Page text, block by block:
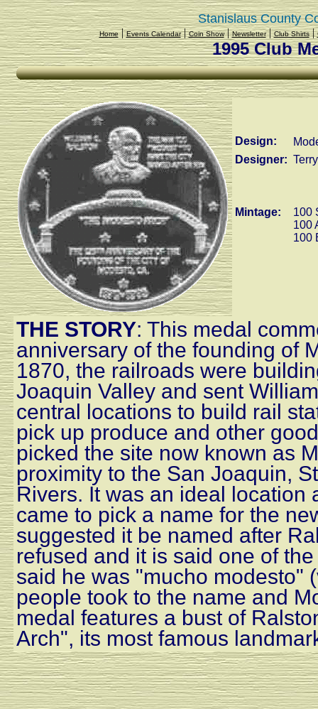
Stanislaus County
Home|Events Calendar|Coin Show|Newsletter|Club Shirts|
1995 Club
Design:
Designer:
Mintage:
100
100
100
THE STORY: This medal
anniversary of the founding of
1870, the railroads were
Joaquin Valley and sent
central locations to build rail
pick up produce and other
picked the site now known as
proximity to the San Joaquin,
Rivers. It was an ideal location
came to pick a name for the
suggested it be named after
refused and it is said one of
said he was "mucho modesto"
people took to the name and
medal features a bust of
Arch", its most famous